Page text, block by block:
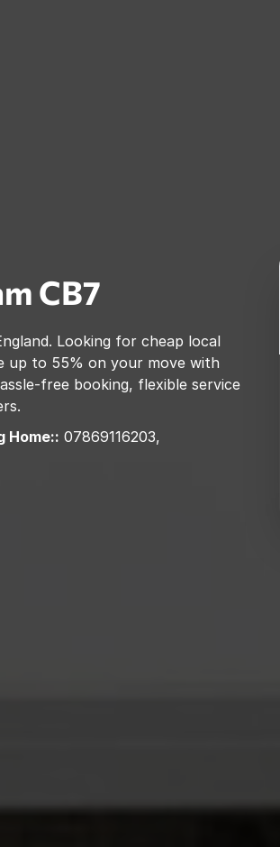
CB7
. Looking for cheap local
up to 55% on your move with
free booking, flexible service
Home:: 07869116203,